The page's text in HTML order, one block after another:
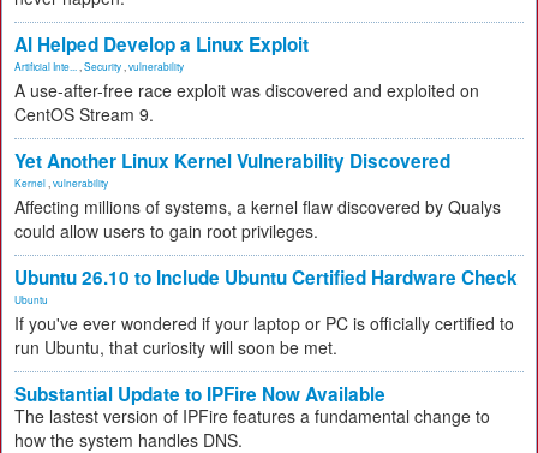
AI Helped Develop a Linux Exploit
Artificial Inte... Security vulnerability
A use-after-free race exploit was discovered and exploited on
CentOS Stream 9.
Yet Another Linux Kernel Vulnerability Discovered
Kernel vulnerability
Affecting millions of systems, a kernel flaw discovered by Qualys
could allow users to gain root privileges.
Ubuntu 26.10 to Include Ubuntu Certified Hardware Check
Ubuntu
If you've ever wondered if your laptop or PC is officially certified to
run Ubuntu, that curiosity will soon be met.
Substantial Update to IPFire Now Available
The lastest version of IPFire features a fundamental change to
how the system handles DNS.